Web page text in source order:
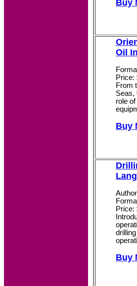
Buy
Oil
Price:
From
Seas,
role
Buy
Price:
Buy